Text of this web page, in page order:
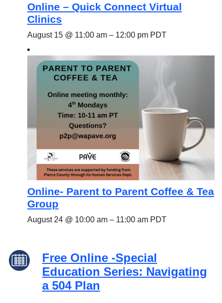
Online – Quick Connect Virtual
Clinics
August 15 @ 11:00 am – 12:00 pm PDT
Online- Parent to Parent Coffee & Tea
Group
August 24 @ 10:00 am – 11:00 am PDT
Free Online -Special
Education Series: Navigating
a 504 Plan